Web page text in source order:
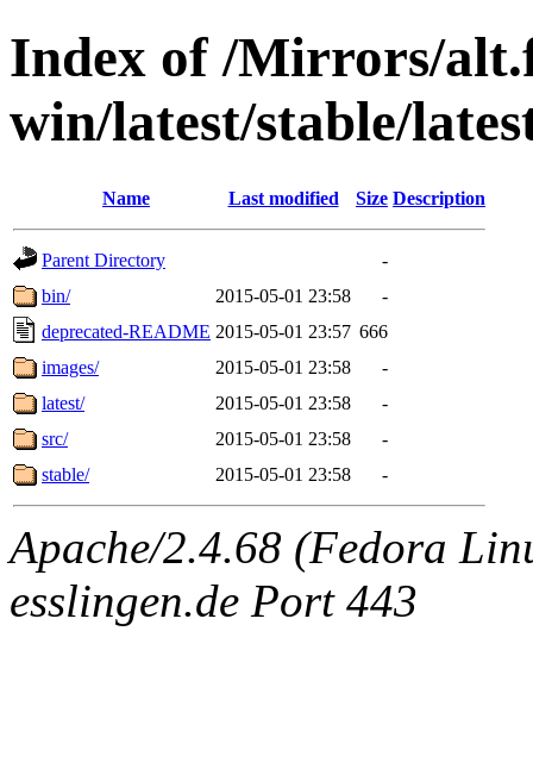
Index of /Mirrors/
win/latest/stable/
Name Last modified Size Description
Parent Directory
-
bin/
2015-05-01 23:58
-
deprecated-README 2015-05-01 23:57 666
images/
2015-05-01 23:58
-
latest/
2015-05-01 23:58
-
src/
2015-05-01 23:58
-
stable/
2015-05-01 23:58 -
Apache/2.4.68 (Fedora
esslingen.de Port 443